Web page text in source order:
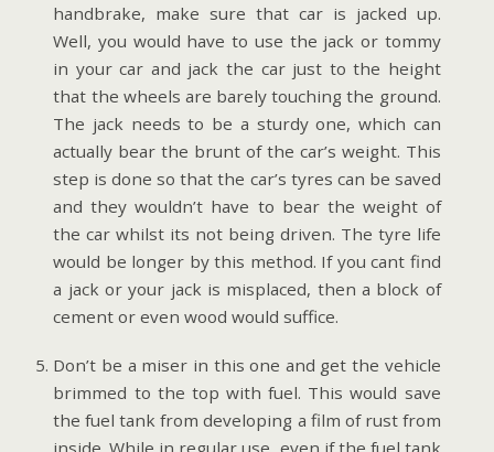
handbrake, make sure that car is jacked up.
Well, you would have to use the jack or tommy
in your car and jack the car just to the height
that the wheels are barely touching the ground.
The jack needs to be a sturdy one, which can
actually bear the brunt of the car’s weight. This
step is done so that the car’s tyres can be saved
and they wouldn’t have to bear the weight of
the car whilst its not being driven. The tyre life
would be longer by this method. If you cant find
a jack or your jack is misplaced, then a block of
cement or even wood would suffice.
Don’t be a miser in this one and get the vehicle
brimmed to the top with fuel. This would save
the fuel tank from developing a film of rust from
inside. While in regular use, even if the fuel tank